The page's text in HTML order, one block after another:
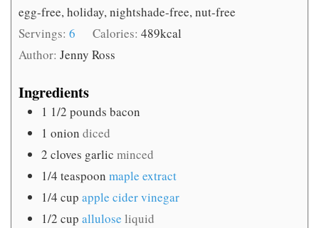
egg-free, holiday, nightshade-free, nut-free
Servings: 6 Calories:489kcal
Author: Jenny Ross
Ingredients
1 1/2 pounds bacon
1 onion diced
2 cloves garlic minced
1/4 teaspoon maple extract
1/4 cup apple cider vinegar
1/2 cup allulose liquid